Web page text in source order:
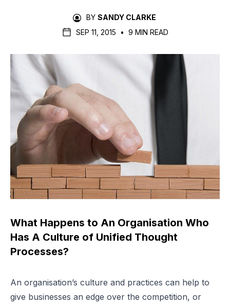
BY SANDY CLARKE
SEP 11, 2015
• 9 MIN READ
What Happens to An Organisation Who
Has A Culture of Unified Thought
Processes?
An organisation’s culture and practices can help to
give businesses an edge over the competition, or